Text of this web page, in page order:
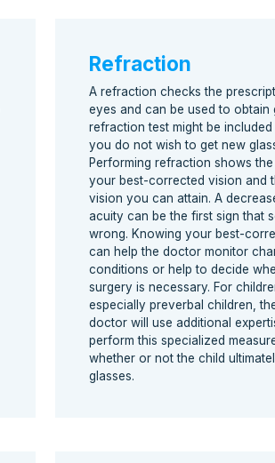
Refraction
A refraction checks the
eyes and can be used to obtain
refraction test might be
you do not wish to get new
Performing refraction shows
your best-corrected vision and
vision you can attain. A
acuity can be the first sign that
wrong. Knowing your best-
can help the doctor monitor
conditions or help to decide
surgery is necessary. For
especially preverbal children,
doctor will use additional
perform this specialized
whether or not the child
glasses.